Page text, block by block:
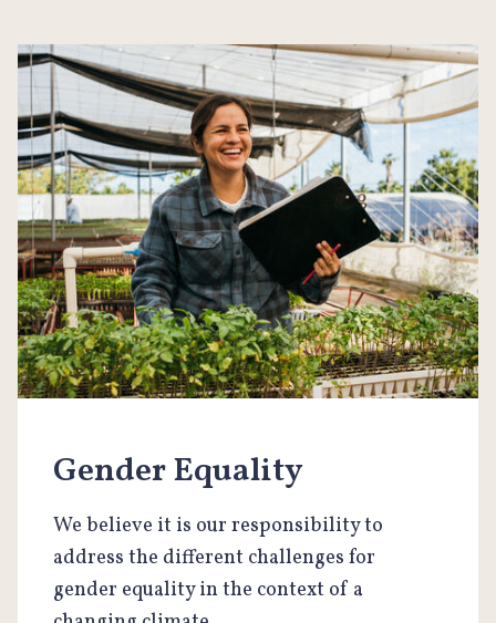
Gender Equality
We believe it is our responsibility to
address the different challenges for
gender equality in the context of a